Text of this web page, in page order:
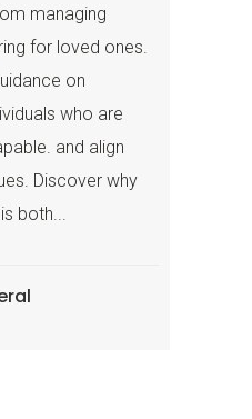
managing
for loved ones.
on
who are
and align
Discover why
both...